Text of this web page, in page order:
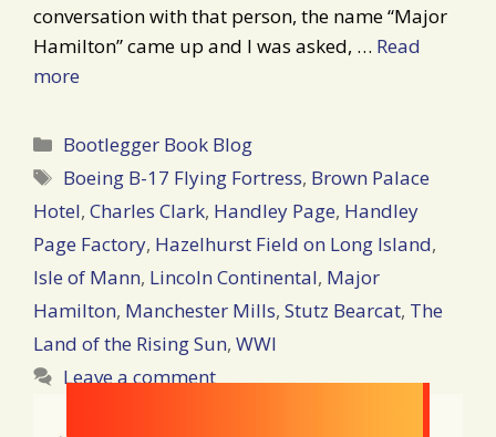
conversation with that person, the name “Major
Hamilton” came up and I was asked, … Read
more
Categories
Bootlegger Book Blog
Tags
Boeing B-17 Flying Fortress, Brown Palace
Hotel, Charles Clark, Handley Page, Handley
Page Factory, Hazelhurst Field on Long Island,
Isle of Mann, Lincoln Continental, Major
Hamilton, Manchester Mills, Stutz Bearcat, The
Land of the Rising Sun, WWI
Leave a comment